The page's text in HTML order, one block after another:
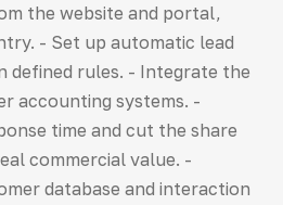
the website and portal,
- Set up automatic lead
defined rules. - Integrate the
accounting systems. -
time and cut the share
commercial value. -
database and interaction